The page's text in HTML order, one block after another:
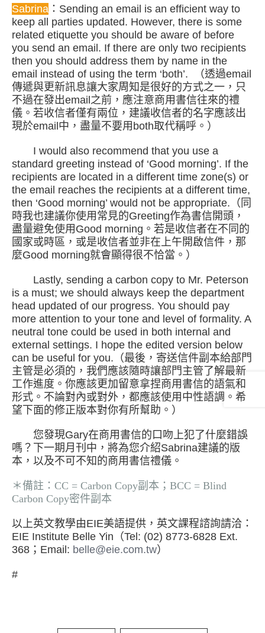
Sabrina ：Sending an email is an efficient way to
keep all parties updated. However, there is some
related etiquette you should be aware of before
you send an email. If there are only two recipients
then you should address them by name in the
email instead of using the term ‘both’. （透過email
傳遞與更新訊息讓大家周知是很好的方式之一，只
不過在發出email之前，應注意商用書信往來的禮
儀。若收信者僅有兩位，建議收信者的名字應該出
現於email中，盡量不要用both取代稱呼。）
I would also recommend that you use a
standard greeting instead of ‘Good morning’. If the
recipients are located in a different time zone(s) or
the email reaches the recipients at a different time,
then ‘Good morning’ would not be appropriate.（同
時我也建議你使用常見的Greeting作為書信開頭，
盡量避免使用Good morning。若是收信者在不同的
國家或時區，或是收信者並非在上午開啟信件，那
麼Good morning就會顯得很不恰當。）
Lastly, sending a carbon copy to Mr. Peterson
is a must; we should always keep the department
head updated of our progress. You should pay
more attention to your tone and level of formality. A
neutral tone could be used in both internal and
external settings. I hope the edited version below
can be useful for you.（最後，寄送信件副本給部門
主管是必須的，我們應該隨時讓部門主管了解最新
工作進度。你應該更加留意拿捏商用書信的語氣和
形式。不論對內或對外，都應該使用中性語調。希
望下面的修正版本對你有所幫助。）
您發現Gary在商用書信的口吻上犯了什麼錯誤
嗎？下一期月刊中，將為您介紹Sabrina建議的版
本，以及不可不知的商用書信禮儀。
＊備註：CC = Carbon Copy副本；BCC = Blind
Carbon Copy密件副本
以上英文教學由EIE美語提供，英文課程諮詢請洽：
EIE Institute Belle Yin（Tel: (02) 8773-6828 Ext.
368；Email: belle@eie.com.tw）
#